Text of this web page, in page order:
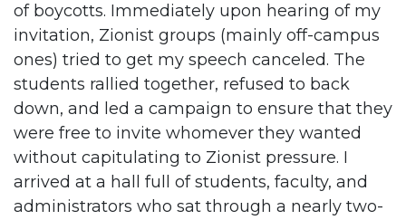
of boycotts. Immediately upon hearing of my
invitation, Zionist groups (mainly off-campus
ones) tried to get my speech canceled. The
students rallied together, refused to back
down, and led a campaign to ensure that they
were free to invite whomever they wanted
without capitulating to Zionist pressure. I
arrived at a hall full of students, faculty, and
administrators who sat through a nearly two-